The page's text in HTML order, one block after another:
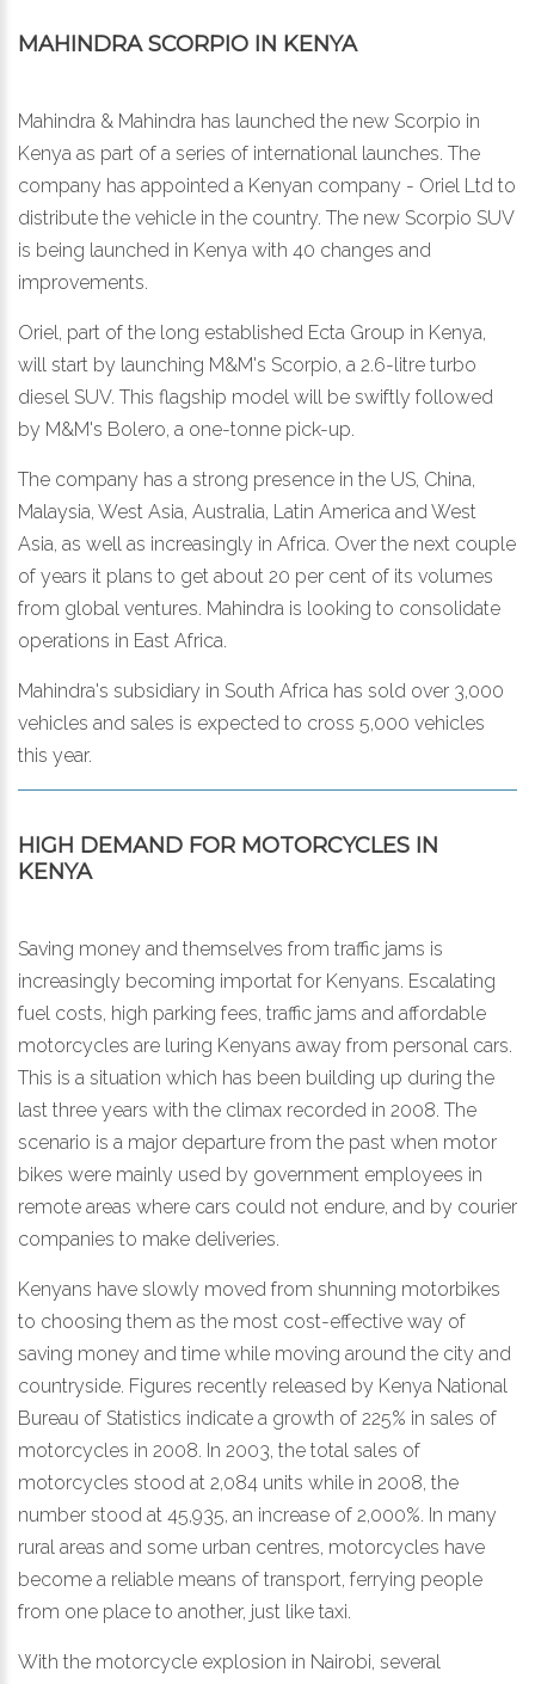
MAHINDRA SCORPIO IN KENYA
Mahindra & Mahindra has launched the new Scorpio in
Kenya as part of a series of international launches. The
company has appointed a Kenyan company - Oriel Ltd to
distribute the vehicle in the country. The new Scorpio SUV
is being launched in Kenya with 40 changes and
improvements.
Oriel, part of the long established Ecta Group in Kenya,
will start by launching M&M's Scorpio, a 2.6-litre turbo
diesel SUV. This flagship model will be swiftly followed
by M&M's Bolero, a one-tonne pick-up.
The company has a strong presence in the US, China,
Malaysia, West Asia, Australia, Latin America and West
Asia, as well as increasingly in Africa. Over the next couple
of years it plans to get about 20 per cent of its volumes
from global ventures. Mahindra is looking to consolidate
operations in East Africa.
Mahindra's subsidiary in South Africa has sold over 3,000
vehicles and sales is expected to cross 5,000 vehicles
this year.
HIGH DEMAND FOR MOTORCYCLES IN
KENYA
Saving money and themselves from traffic jams is
increasingly becoming importat for Kenyans. Escalating
fuel costs, high parking fees, traffic jams and affordable
motorcycles are luring Kenyans away from personal cars.
This is a situation which has been building up during the
last three years with the climax recorded in 2008. The
scenario is a major departure from the past when motor
bikes were mainly used by government employees in
remote areas where cars could not endure, and by courier
companies to make deliveries.
Kenyans have slowly moved from shunning motorbikes
to choosing them as the most cost-effective way of
saving money and time while moving around the city and
countryside. Figures recently released by Kenya National
Bureau of Statistics indicate a growth of 225% in sales of
motorcycles in 2008. In 2003, the total sales of
motorcycles stood at 2,084 units while in 2008, the
number stood at 45,935, an increase of 2,000%. In many
rural areas and some urban centres, motorcycles have
become a reliable means of transport, ferrying people
from one place to another, just like taxi.
With the motorcycle explosion in Nairobi, several